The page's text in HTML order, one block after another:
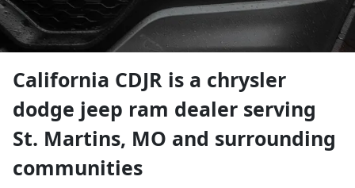
California CDJR is a chrysler
dodge jeep ram dealer serving
St. Martins, MO and surrounding
communities